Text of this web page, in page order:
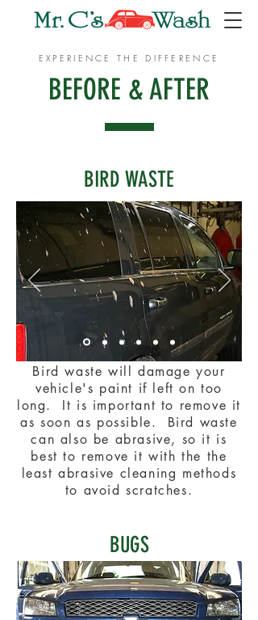
EXPERIENCE THE DIFFERENCE
BEFORE & AFTER
BIRD WASTE
Bird waste will damage your
vehicle's paint if left on too
long. It is important to remove it
as soon as possible. Bird waste
can also be abrasive, so it is
best to remove it with the the
least abrasive cleaning methods
to avoid scratches.
BUGS